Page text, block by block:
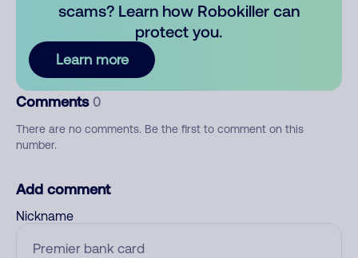
scams? Learn how Robokiller can
protect you.
Learn more
Comments 0
There are no comments. Be the first to comment on this
number.
Add comment
Nickname